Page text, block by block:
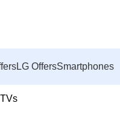
LG OffersSmartphones